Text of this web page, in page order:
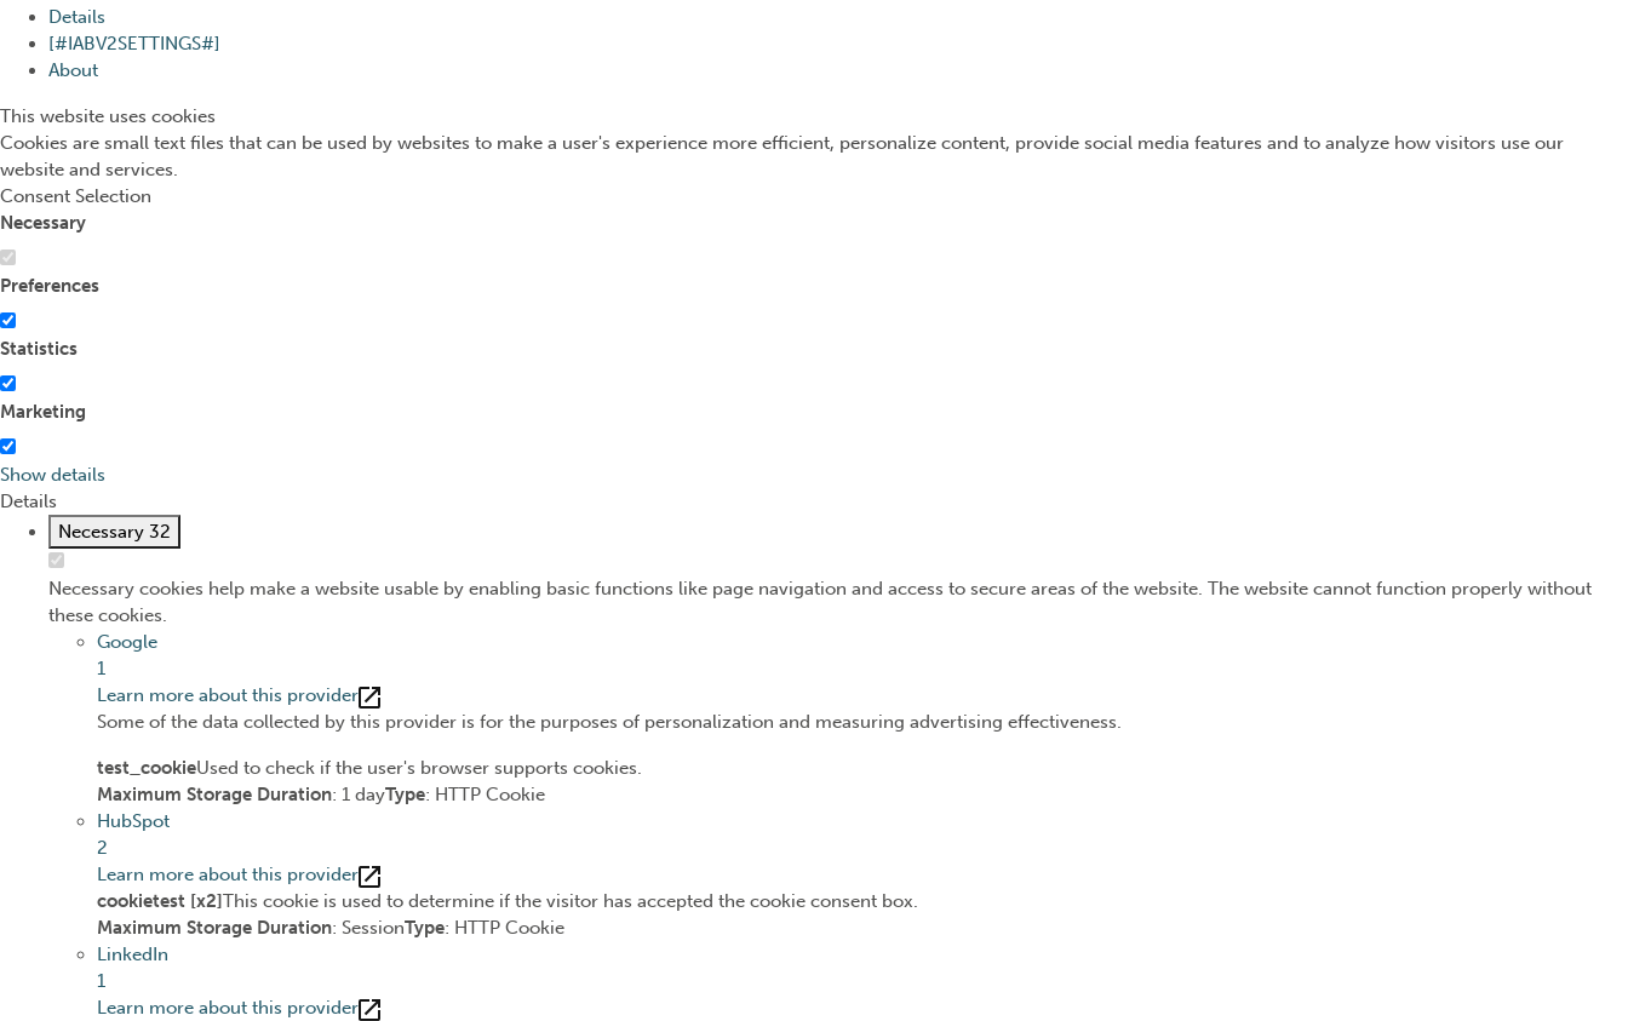
Details
[#IABV2SETTINGS#]
About
This website uses cookies
Cookies are small text files that can be used by websites to make a user's experience more efficient, personalize content, provide social media features and to analyze how visitors use our
website and services.
Consent Selection
Necessary
Preferences
Statistics
Marketing
Show details
Details
Necessary 32
Necessary cookies help make a website usable by enabling basic functions like page navigation and access to secure areas of the website. The website cannot function properly without
these cookies.
Google
1
Learn more about this provider
Some of the data collected by this provider is for the purposes of personalization and measuring advertising effectiveness.
test_cookieUsed to check if the user's browser supports cookies.
Maximum Storage Duration: 1 dayType: HTTP Cookie
HubSpot
2
Learn more about this provider
cookietest [x2]This cookie is used to determine if the visitor has accepted the cookie consent box.
Maximum Storage Duration: SessionType: HTTP Cookie
LinkedIn
1
Learn more about this provider